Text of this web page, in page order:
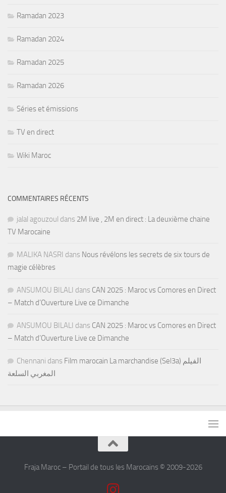
Ramadan 2023
Ramadan 2024
Ramadan 2025
Ramadan 2026
Séries et émissions
TV en direct
Wiki Maroc
COMMENTAIRES RÉCENTS
jalal agouzoul dans 2M live , 2M en direct : La deuxième chaine
TV Marocaine
MALIKA NASRI dans Nous révélons les secrets de six tours de
magie célèbres
ANSUMOU BILALI dans CAN 2025 : Maroc vs Comores en Direct
– Match d’Ouverture Live ce Dimanche
ANSUMOU BILALI dans CAN 2025 : Maroc vs Comores en Direct
– Match d’Ouverture Live ce Dimanche
Chennani dans Film marocain La marchandise (Sel3a) الفيلم
المغربي السلعة
Fraja Maroc – Portail de tous les Marocains © 2009-2026